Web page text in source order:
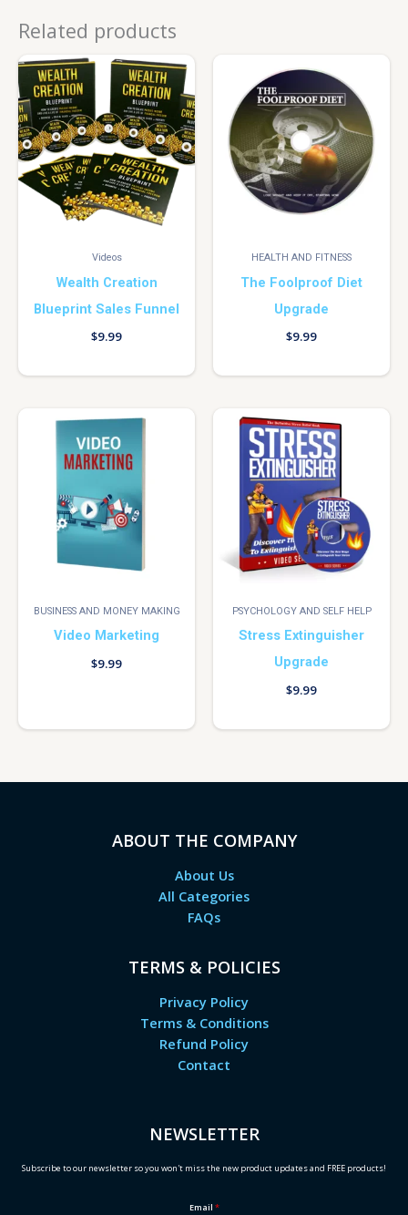
Related products
Videos
Wealth Creation
Blueprint Sales Funnel
$9.99
HEALTH AND FITNESS
The Foolproof Diet
Upgrade
$9.99
BUSINESS AND MONEY MAKING
Video Marketing
$9.99
PSYCHOLOGY AND SELF HELP
Stress Extinguisher
Upgrade
$9.99
ABOUT THE COMPANY
About Us
All Categories
FAQs
TERMS & POLICIES
Privacy Policy
Terms & Conditions
Refund Policy
Contact
NEWSLETTER
Subscribe to our newsletter so you won't miss the new product updates and FREE products!
Email *